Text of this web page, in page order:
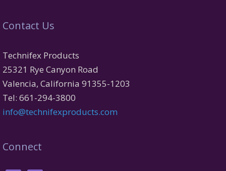
Contact Us
Technifex Products
25321 Rye Canyon Road
Valencia, California 91355-1203
Tel: 661-294-3800
info@technifexproducts.com
Connect